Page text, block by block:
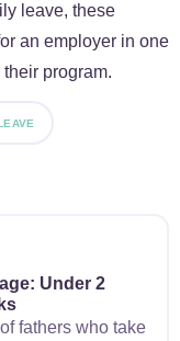
leave, these
an employer in one
program.
Under 2
fathers who take